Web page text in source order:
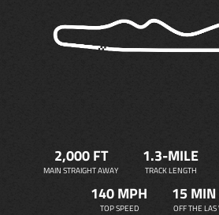
2,000 FT
MAIN STRAIGHT AWAY
1.3-MILE
TRACK LENGTH
140 MPH
TOP SPEED
15 MIN
OFF THE LAS